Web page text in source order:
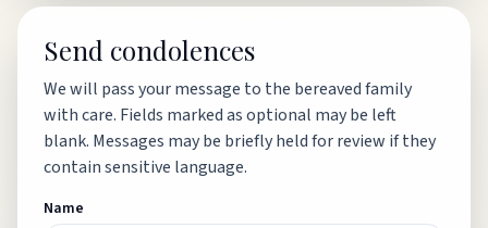
Send condolences
We will pass your message to the bereaved family
with care. Fields marked as optional may be left
blank. Messages may be briefly held for review if they
contain sensitive language.
Name